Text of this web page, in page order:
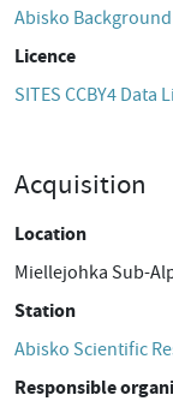
Abisko
Licence
SITES CCBY4 Data
Acquisition
Location
Miellejohka Sub-
Station
Abisko Scientific
Responsible